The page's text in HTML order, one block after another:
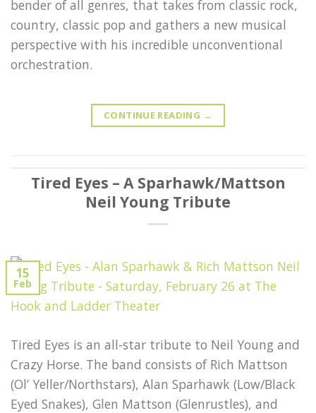
bender of all genres, that takes from classic rock,
country, classic pop and gathers a new musical
perspective with his incredible unconventional
orchestration.
CONTINUE READING →
Tired Eyes – A Sparhawk/Mattson
Neil Young Tribute
15
Feb
Tired Eyes is an all-star tribute to Neil Young and
Crazy Horse. The band consists of Rich Mattson
(Ol’ Yeller/Northstars), Alan Sparhawk (Low/Black
Eyed Snakes), Glen Mattson (Glenrustles), and